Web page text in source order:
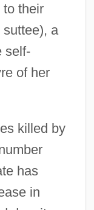
to their
a
self-
of her
killed by
has
in